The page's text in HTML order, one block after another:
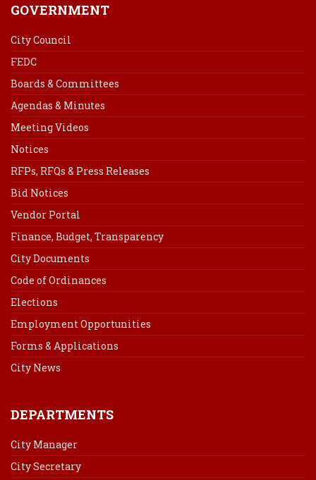
GOVERNMENT
City Council
FEDC
Boards & Committees
Agendas & Minutes
Meeting Videos
Notices
RFPs, RFQs & Press Releases
Bid Notices
Vendor Portal
Finance, Budget, Transparency
City Documents
Code of Ordinances
Elections
Employment Opportunities
Forms & Applications
City News
DEPARTMENTS
City Manager
City Secretary